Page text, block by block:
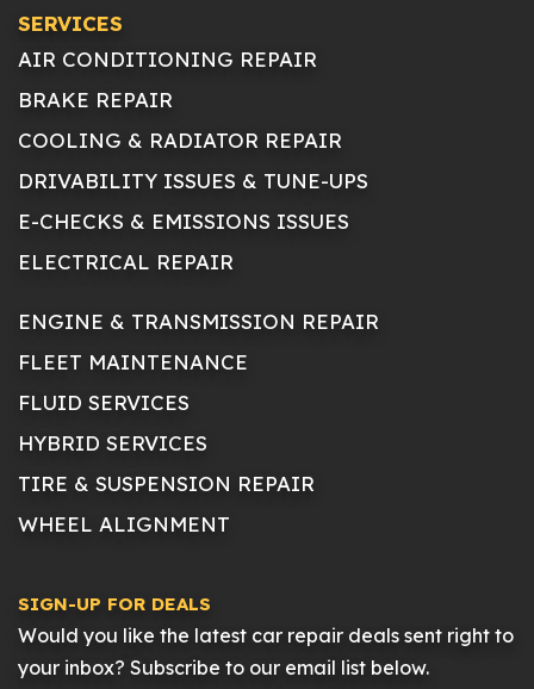
SERVICES
AIR CONDITIONING REPAIR
BRAKE REPAIR
COOLING & RADIATOR REPAIR
DRIVABILITY ISSUES & TUNE-UPS
E-CHECKS & EMISSIONS ISSUES
ELECTRICAL REPAIR
ENGINE & TRANSMISSION REPAIR
FLEET MAINTENANCE
FLUID SERVICES
HYBRID SERVICES
TIRE & SUSPENSION REPAIR
WHEEL ALIGNMENT
SIGN-UP FOR DEALS
Would you like the latest car repair deals sent right to
your inbox? Subscribe to our email list below.